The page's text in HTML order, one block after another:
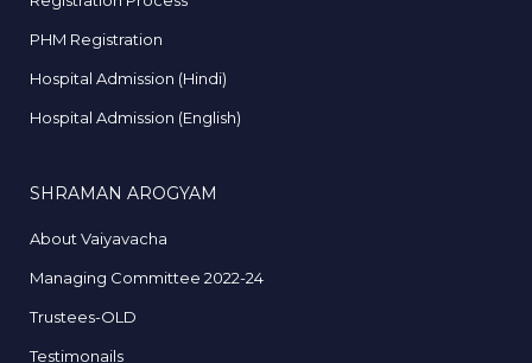
PHM Registration
Hospital Admission (Hindi)
Hospital Admission (English)
SHRAMAN AROGYAM
About Vaiyavacha
Managing Committee 2022-24
Trustees-OLD
Testimonails